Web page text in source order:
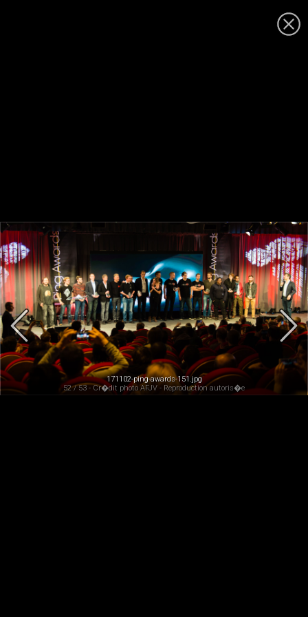
171102-ping-awards-151.jpg
52 / 53 - Cr�dit photo AFJV - Reproduction autoris�e